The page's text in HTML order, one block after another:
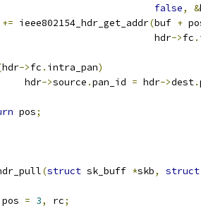
false, &
+= ieee802154_hdr_get_addr(buf +
				       hdr
->fc .
hdr->fc . intra_pan)
		hdr
->source .pan_id = hdr->dest.
pos;
(struct sk_buff *skb, struct
pos = 3, rc;